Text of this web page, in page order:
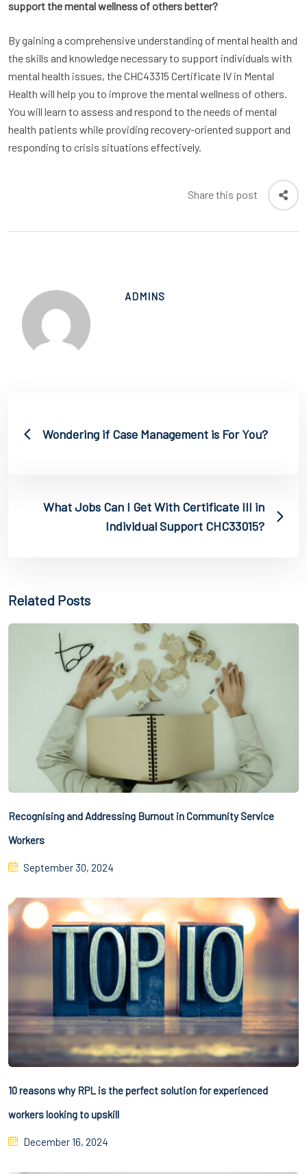
support the mental wellness of others better?
By gaining a comprehensive understanding of mental health and
the skills and knowledge necessary to support individuals with
mental health issues, the CHC43315 Certificate IV in Mental
Health will help you to improve the mental wellness of others.
You will learn to assess and respond to the needs of mental
health patients while providing recovery-oriented support and
responding to crisis situations effectively.
Share this post
ADMINS
Wondering if Case Management is For You?
What Jobs Can I Get With Certificate III in
Individual Support CHC33015?
Related Posts
Recognising and Addressing Burnout in Community Service
Workers
September 30, 2024
10 reasons why RPL is the perfect solution for experienced
workers looking to upskill
December 16, 2024